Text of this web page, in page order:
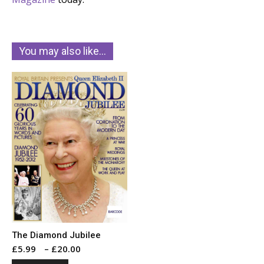
You may also like…
The Diamond Jubilee
£5.99 – £20.00